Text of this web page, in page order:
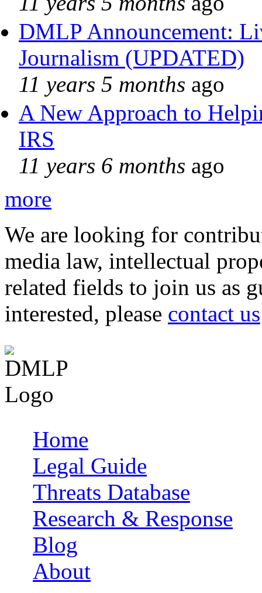
DMLP Announcement:
Journalism (UPDATED)
11 years 5 months ago
A New Approach to
IRS
11 years 6 months ago
more
We are looking for
media law, intellectual
related fields to join us as
interested, please contact us
Main menu
Home
Legal Guide
Threats Database
Research & Response
Blog
About